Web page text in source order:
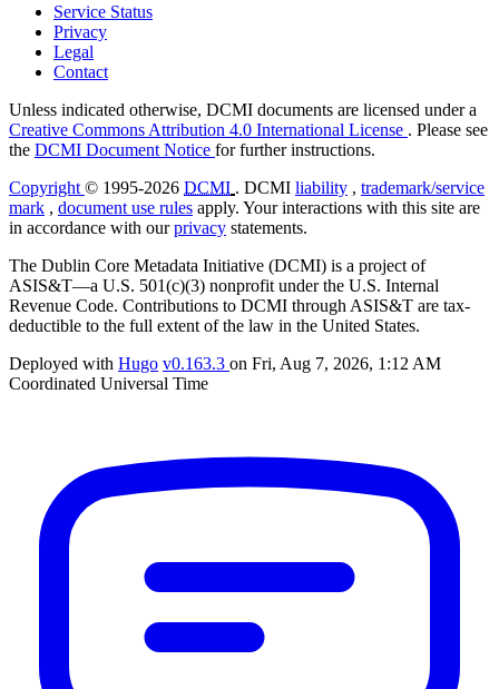
Service Status
Privacy
Legal
Contact
Unless indicated otherwise, DCMI documents are licensed under a
Creative Commons Attribution 4.0 International License . Please see
the DCMI Document Notice for further instructions.
Copyright © 1995-2026 DCMI . DCMI liability , trademark/service
mark , document use rules apply. Your interactions with this site are
in accordance with ourprivacy statements.
The Dublin Core Metadata Initiative (DCMI) is a project of
ASIS&T—a U.S. 501(c)(3) nonprofit under the U.S. Internal
Revenue Code. Contributions to DCMI through ASIS&T are tax-
deductible to the full extent of the law in the United States.
Deployed with Hugo v0.163.3 on